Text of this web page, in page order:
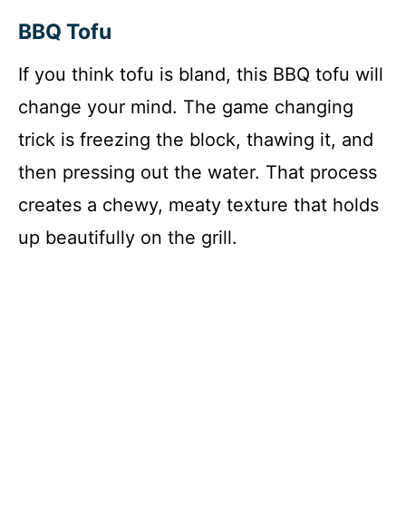
BBQ Tofu
If you think tofu is bland, this BBQ tofu will
change your mind. The game changing
trick is freezing the block, thawing it, and
then pressing out the water. That process
creates a chewy, meaty texture that holds
up beautifully on the grill.